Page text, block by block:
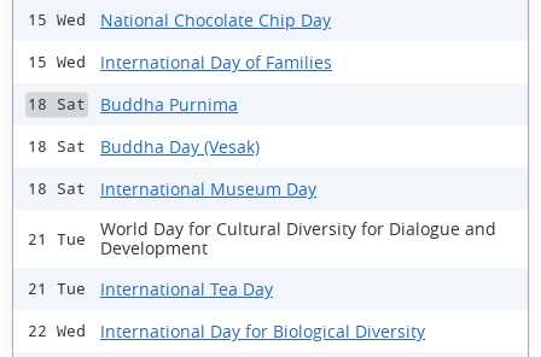
15 Wed National Chocolate Chip Day
15 Wed International Day of Families
18 Sat Buddha Purnima
18 Sat Buddha Day (Vesak)
18 Sat International Museum Day
21 Tue
World Day for Cultural Diversity for Dialogue and
Development
21 Tue International Tea Day
22 Wed International Day for Biological Diversity